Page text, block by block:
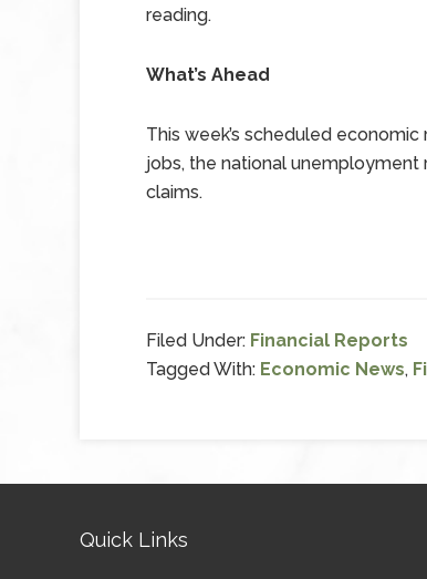
reading.
What’s Ahead
This week’s scheduled
jobs, the national unemployment
claims.
Filed Under: Financial Reports
Tagged With: Economic News,
Quick Links